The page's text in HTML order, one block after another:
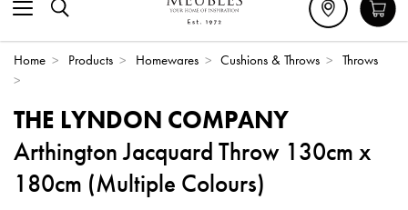
Home > Products > Homewares > Cushions & Throws >
Throws
>
THE LYNDON COMPANY
Arthington Jacquard Throw 130cm x
180cm (Multiple Colours)